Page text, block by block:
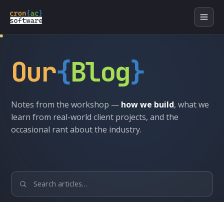
Our{Blog}
Notes from the workshop — how we build, what we
learn from real-world client projects, and the
occasional rant about the industry.